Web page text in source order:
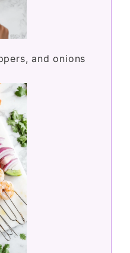
and onions